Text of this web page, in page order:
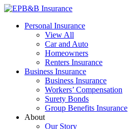
Skip
content
EPB&B Insurance – Portland, Oregon
Elliott, Powell, Baden & Baker, Inc.
Personal Insurance
View All
Car and Auto
Homeowners
Renters Insurance
Business Insurance
Business Insurance
Workers’ Compensation
Surety Bonds
Group Benefits Insurance
About
Our Story